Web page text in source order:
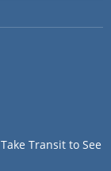
Take Transit to See